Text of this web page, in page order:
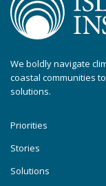
We boldly navigate
coastal communities
solutions.
Priorities
Stories
Solutions